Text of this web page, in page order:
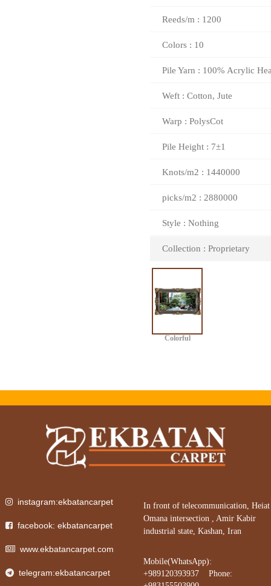
Reeds/m : 1200
Colors : 10
Pile Yarn : 100% Acrylic
Weft : Cotton, Jute
Warp : PolysCot
Pile Height : 7±1
Knots/m2 : 1440000
picks/m2 : 2880000
Style : Nothing
Collection : Proprietary
Colorful
In front of telecommunication, Heiat
Omana intersection , Amir Kabir
industrial state, Kashan, Iran
Mobile(WhatsApp):
+989120393937 Phone:
instagram:ekbatancarpet
facebook: ekbatancarpet
www.ekbatancarpet.com
telegram:ekbatancarpet